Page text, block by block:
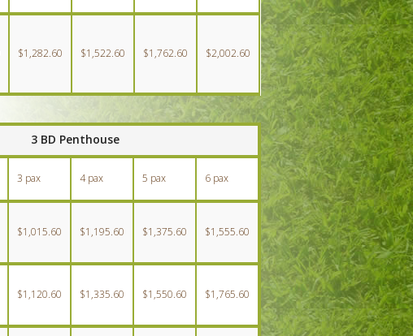
$1,282.60 $1,522.60 $1,762.60 $2,002.60
3 BD Penthouse
3 pax 4 pax 5 pax 6 pax
$1,015.60 $1,195.60 $1,375.60 $1,555.60
$1,120.60 $1,335.60 $1,550.60 $1,765.60